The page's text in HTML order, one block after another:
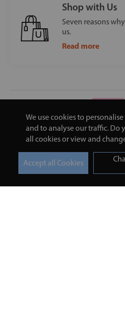
We use cookies to
and to analyse our traffic. Do
all cookies or view and
Shop with Us
Seven reasons
us.
Read more